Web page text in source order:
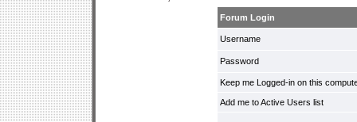
Forum Login
Username
Password
Keep me Logged-in on this
Add me to Active Users list